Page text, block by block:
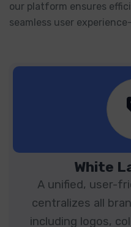
our platform ensures
seamless user
White
A unified, user-
centralizes all
including logos,